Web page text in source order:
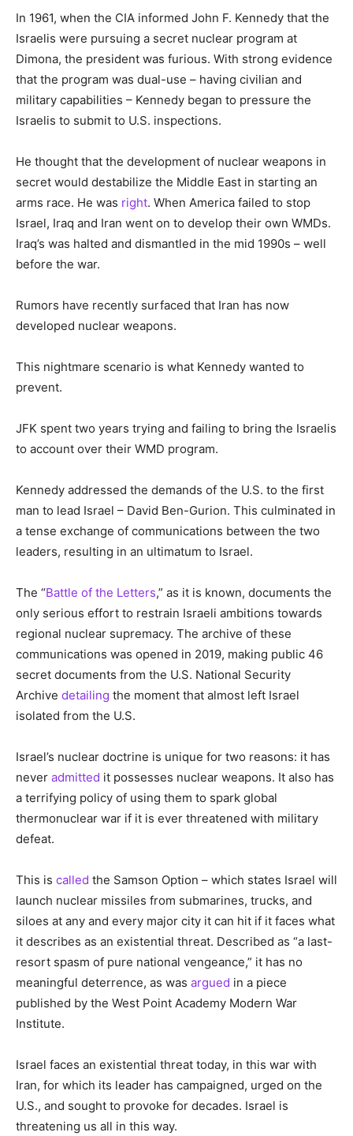
In 1961, when the CIA informed John F. Kennedy that the
Israelis were pursuing a secret nuclear program at
Dimona, the president was furious. With strong evidence
that the program was dual-use – having civilian and
military capabilities – Kennedy began to pressure the
Israelis to submit to U.S. inspections.
He thought that the development of nuclear weapons in
secret would destabilize the Middle East in starting an
arms race. He was right. When America failed to stop
Israel, Iraq and Iran went on to develop their own WMDs.
Iraq’s was halted and dismantled in the mid 1990s – well
before the war.
Rumors have recently surfaced that Iran has now
developed nuclear weapons.
This nightmare scenario is what Kennedy wanted to
prevent.
JFK spent two years trying and failing to bring the Israelis
to account over their WMD program.
Kennedy addressed the demands of the U.S. to the first
man to lead Israel – David Ben-Gurion. This culminated in
a tense exchange of communications between the two
leaders, resulting in an ultimatum to Israel.
The “Battle of the Letters,” as it is known, documents the
only serious effort to restrain Israeli ambitions towards
regional nuclear supremacy. The archive of these
communications was opened in 2019, making public 46
secret documents from the U.S. National Security
Archive detailing the moment that almost left Israel
isolated from the U.S.
Israel’s nuclear doctrine is unique for two reasons: it has
never admitted it possesses nuclear weapons. It also has
a terrifying policy of using them to spark global
thermonuclear war if it is ever threatened with military
defeat.
This is called the Samson Option – which states Israel will
launch nuclear missiles from submarines, trucks, and
siloes at any and every major city it can hit if it faces what
it describes as an existential threat. Described as “a last-
resort spasm of pure national vengeance,” it has no
meaningful deterrence, as was argued in a piece
published by the West Point Academy Modern War
Institute.
Israel faces an existential threat today, in this war with
Iran, for which its leader has campaigned, urged on the
U.S., and sought to provoke for decades. Israel is
threatening us all in this way.